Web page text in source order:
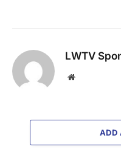
LWTV
Website
ADD